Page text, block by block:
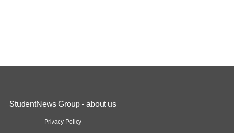
StudentNews Group - about us
Privacy Policy